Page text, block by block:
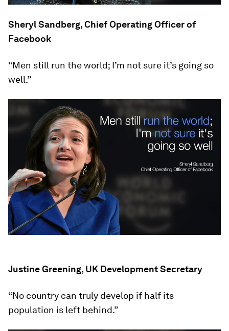
Sheryl Sandberg, Chief Operating Officer of
Facebook
“Men still run the world; I’m not sure it’s going so
well.”
Justine Greening, UK Development Secretary
“No country can truly develop if half its
population is left behind.”